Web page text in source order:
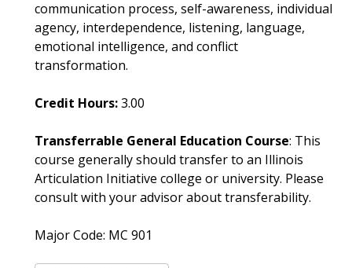
communication process, self-awareness, individual
agency, interdependence, listening, language,
emotional intelligence, and conflict
transformation.
Credit Hours:3.00
Transferrable General Education Course: This
course generally should transfer to an Illinois
Articulation Initiative college or university. Please
consult with your advisor about transferability.
Major Code: MC 901